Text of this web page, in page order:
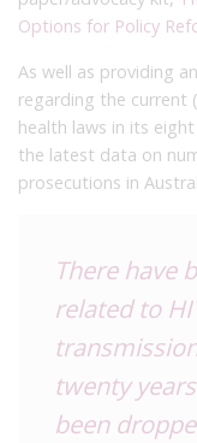
Options for Policy
As well as providing
regarding the current
health laws in its
the latest data on
prosecutions in
There have
related to
twenty
been